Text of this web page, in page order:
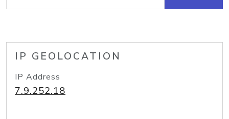
IP GEOLOCATION
IP Address
7.9.252.18